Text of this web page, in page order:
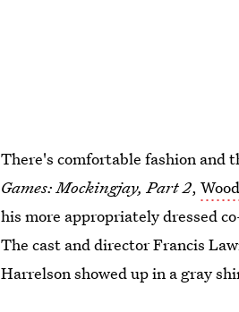
There's comfortable fashion and
Games: Mockingjay, Part 2,
his more appropriately dressed
The cast and director Francis
Harrelson showed up in a gray